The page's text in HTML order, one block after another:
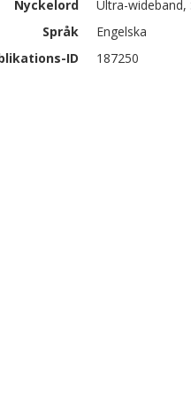
Nyckelord
Ultra-wideband,
Språk
Engelska
ID
187250